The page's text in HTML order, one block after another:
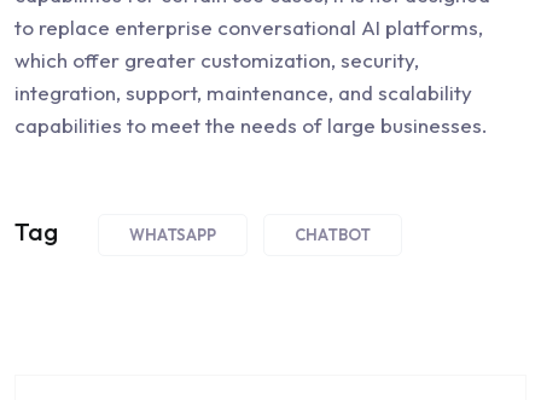
to replace enterprise conversational AI platforms,
which offer greater customization, security,
integration, support, maintenance, and scalability
capabilities to meet the needs of large businesses.
Tag WHATSAPP CHATBOT